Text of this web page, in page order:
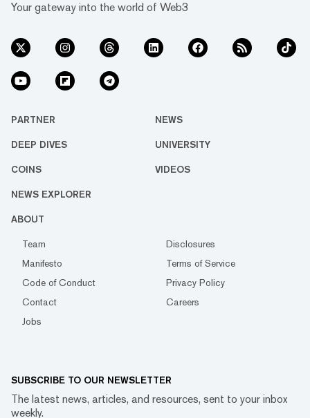
Your gateway into the world of Web3
PARTNER NEWS
DEEP DIVES UNIVERSITY
COINS VIDEOS
NEWS EXPLORER
ABOUT
Team
Disclosures
Manifesto
Terms of Service
Code of Conduct
Privacy Policy
Contact
Careers
Jobs
SUBSCRIBE TO OUR NEWSLETTER
The latest news, articles, and resources, sent to your inbox
weekly.